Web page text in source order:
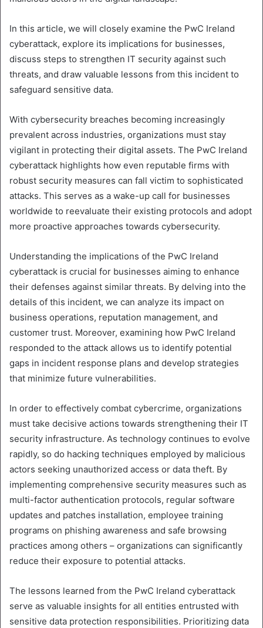
In this article, we will closely examine the PwC Ireland
cyberattack, explore its implications for businesses,
discuss steps to strengthen IT security against such
threats, and draw valuable lessons from this incident to
safeguard sensitive data.
With cybersecurity breaches becoming increasingly
prevalent across industries, organizations must stay
vigilant in protecting their digital assets. The PwC Ireland
cyberattack highlights how even reputable firms with
robust security measures can fall victim to sophisticated
attacks. This serves as a wake-up call for businesses
worldwide to reevaluate their existing protocols and adopt
more proactive approaches towards cybersecurity.
Understanding the implications of the PwC Ireland
cyberattack is crucial for businesses aiming to enhance
their defenses against similar threats. By delving into the
details of this incident, we can analyze its impact on
business operations, reputation management, and
customer trust. Moreover, examining how PwC Ireland
responded to the attack allows us to identify potential
gaps in incident response plans and develop strategies
that minimize future vulnerabilities.
In order to effectively combat cybercrime, organizations
must take decisive actions towards strengthening their IT
security infrastructure. As technology continues to evolve
rapidly, so do hacking techniques employed by malicious
actors seeking unauthorized access or data theft. By
implementing comprehensive security measures such as
multi-factor authentication protocols, regular software
updates and patches installation, employee training
programs on phishing awareness and safe browsing
practices among others – organizations can significantly
reduce their exposure to potential attacks.
The lessons learned from the PwC Ireland cyberattack
serve as valuable insights for all entities entrusted with
sensitive data protection responsibilities. Prioritizing data